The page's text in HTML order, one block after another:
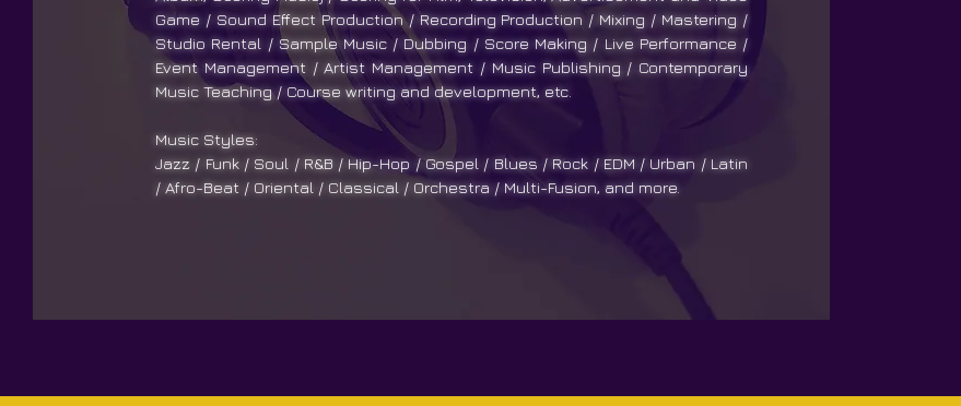
Game / Sound Effect Production / Recording Production / Mixing / Mastering /
Studio Rental / Sample Music / Dubbing / Score Making / Live Performance /
Event Management / Artist Management / Music Publishing / Contemporary
Music Teaching / Course writing and development, etc.
Music Styles:
Jazz / Funk / Soul / R&B / Hip-Hop / Gospel / Blues / Rock / EDM / Urban / Latin
/ Afro-Beat / Oriental / Classical / Orchestra / Multi-Fusion, and more.